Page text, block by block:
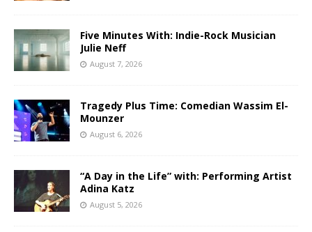
Five Minutes With: Indie-Rock Musician
Julie Neff
August 7, 2026
Tragedy Plus Time: Comedian Wassim El-
Mounzer
August 6, 2026
“A Day in the Life” with: Performing Artist
Adina Katz
August 5, 2026